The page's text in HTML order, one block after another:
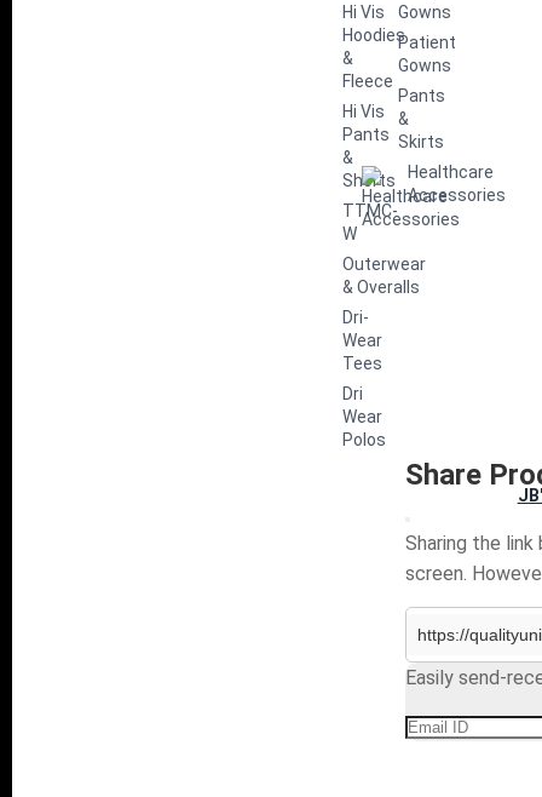
Hi Vis
Hoodies
&
Fleece
Hi Vis
Pants
&
Shorts
TTMC-
W
Outerwear
& Overalls
Dri-
Wear
Tees
Dri
Wear
Polos
Gowns
Patient
Gowns
Pants
&
Skirts
Healthcare
Accessories
Share
Sharing the
screen.
Easily send-